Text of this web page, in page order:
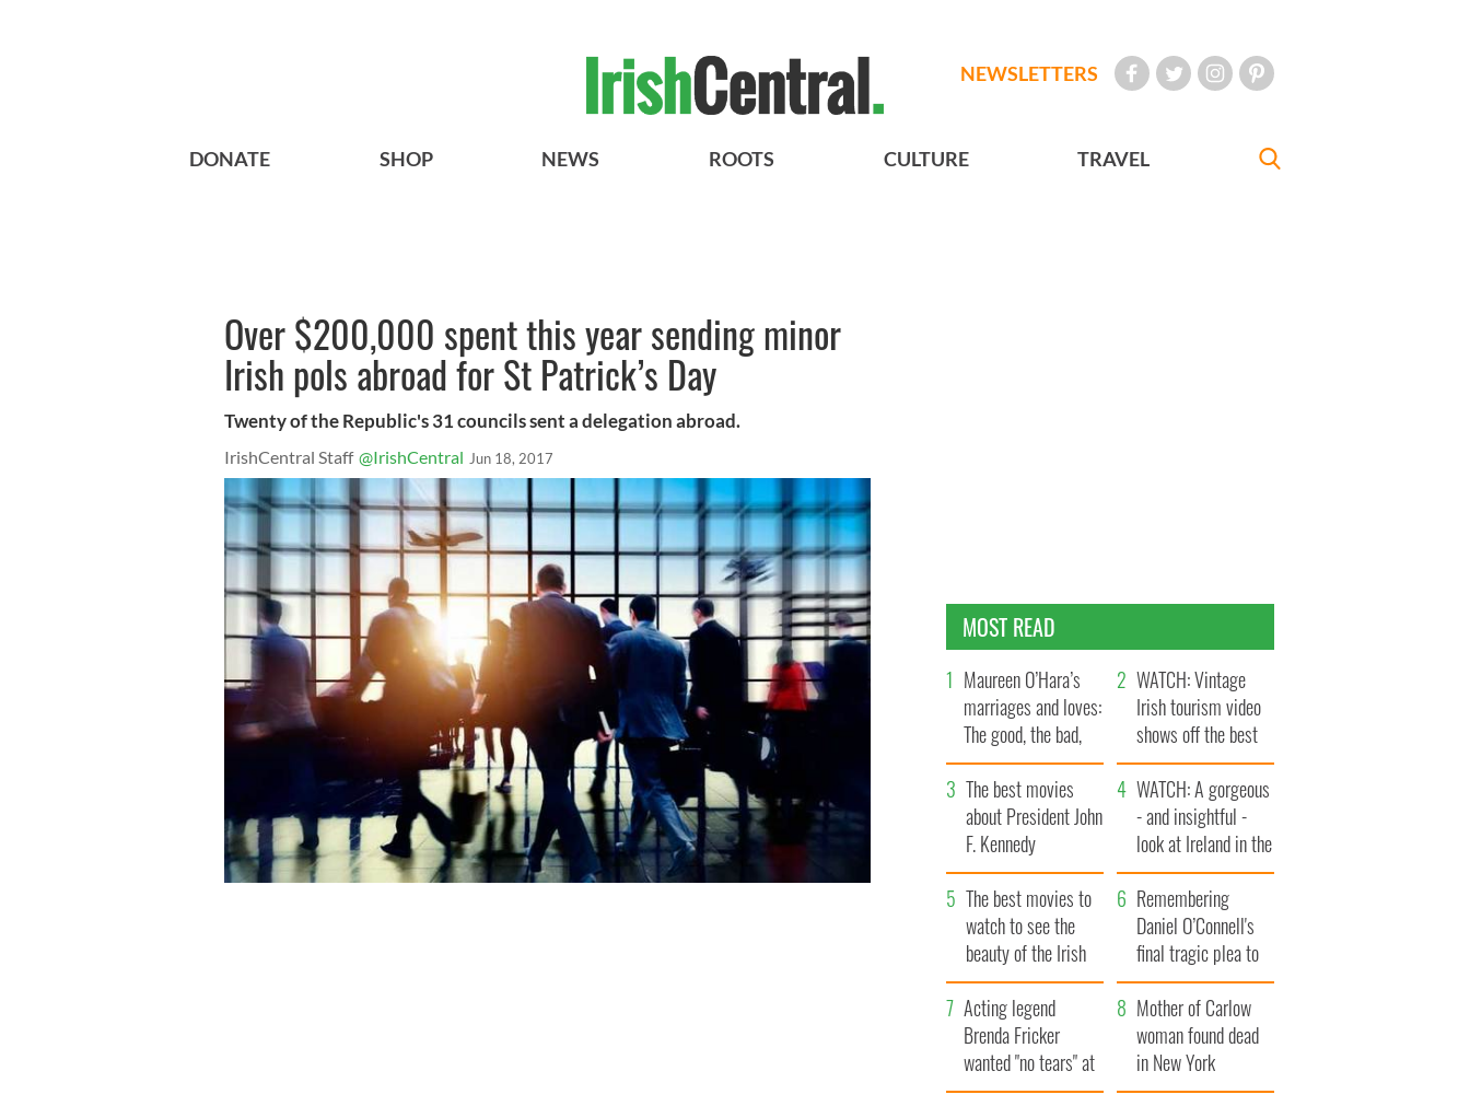
NEWSLETTERS
DONATE SHOP NEWS ROOTS CULTURE TRAVEL
Over $200,000 spent this year sending minor
Irish pols abroad for St Patrick’s Day
Twenty of the Republic's 31 councils sent a delegation abroad.
IrishCentral Staff @IrishCentral Jun 18, 2017
MOST READ
Maureen O’Hara’s
marriages and loves:
The good, the bad,
and the ugly
WATCH: Vintage
Irish tourism video
shows off the best
bits of Ireland
The best movies
about President John
F. Kennedy
WATCH: A gorgeous
- and insightful -
look at Ireland in the
late 1960s
The best movies to
watch to see the
beauty of the Irish
countryside
Remembering
Daniel O’Connell's
final tragic plea to
save Ireland from
Famine
Acting legend
Brenda Fricker
wanted "no tears" at
her funeral as she
Mother of Carlow
woman found dead
in New York
launches $50